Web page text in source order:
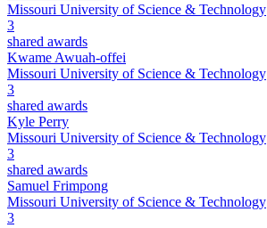
Missouri University of Science & Technology
3
shared awards
Kwame Awuah-offei
Missouri University of Science & Technology
3
shared awards
Kyle Perry
Missouri University of Science & Technology
3
shared awards
Samuel Frimpong
Missouri University of Science & Technology
3